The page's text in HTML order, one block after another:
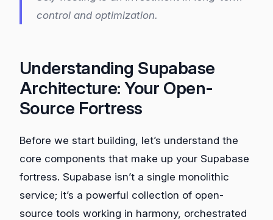
control and optimization.
Understanding Supabase
Architecture: Your Open-
Source Fortress
Before we start building, let’s understand the
core components that make up your Supabase
fortress. Supabase isn’t a single monolithic
service; it’s a powerful collection of open-
source tools working in harmony, orchestrated